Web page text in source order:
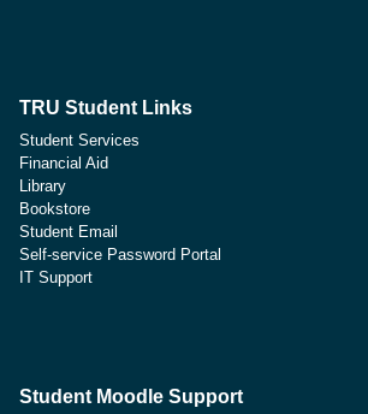
TRU Student Links
Student Services
Financial Aid
Library
Bookstore
Student Email
Self-service Password Portal
IT Support
Student Moodle Support